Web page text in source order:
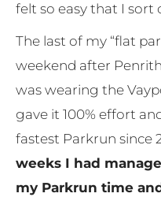
felt so easy that I sort
The last of my “flat
weekend after
was wearing the
gave it 100% effort
fastest Parkrun since
weeks I had
my Parkrun time